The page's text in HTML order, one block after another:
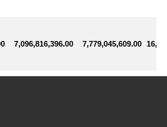
7,096,816,396.00 7,779,045,609.00